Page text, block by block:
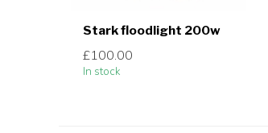
Stark floodlight 200w
£100.00
In stock